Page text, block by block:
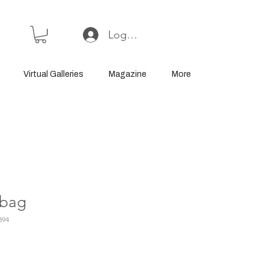
Log In or Sign Up
Virtual Galleries Magazine More